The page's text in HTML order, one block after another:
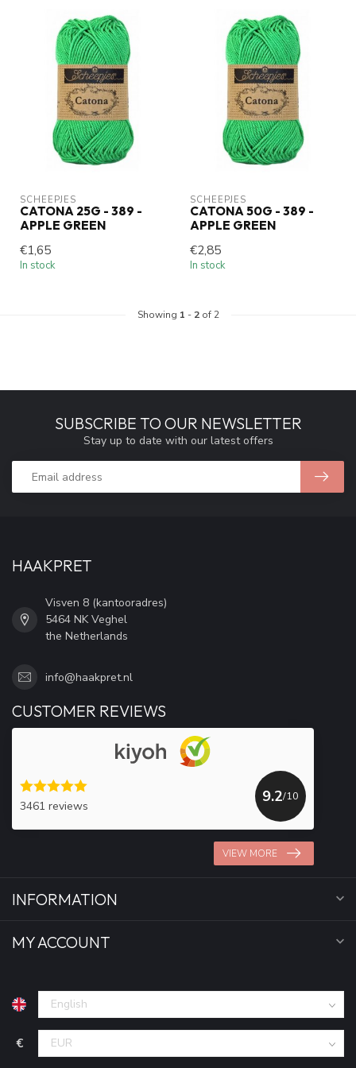
SCHEEPJES
CATONA 25G - 389 -
APPLE GREEN
€1,65
In stock
SCHEEPJES
CATONA 50G - 389 -
APPLE GREEN
€2,85
In stock
Showing 1 - 2of 2
SUBSCRIBE TO OUR NEWSLETTER
Stay up to date with our latest offers
HAAKPRET
Visven 8 (kantooradres)
5464 NK Veghel
the Netherlands
info@haakpret.nl
CUSTOMER REVIEWS
3461 reviews
9.2/10
VIEW MORE
INFORMATION
MY ACCOUNT
€